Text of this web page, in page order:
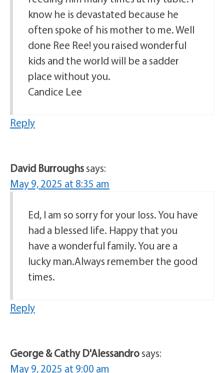
know he is devastated because he
often spoke of his mother to me. Well
done Ree Ree! you raised wonderful
kids and the world will be a sadder
place without you.
Candice Lee
Reply
David Burroughssays:
May 9, 2025 at 8:35 am
Ed, I am so sorry for your loss. You have
had a blessed life. Happy that you
have a wonderful family. You are a
lucky man.Always remember the good
times.
Reply
George & Cathy D'Alessandrosays:
May 9, 2025 at 9:00 am